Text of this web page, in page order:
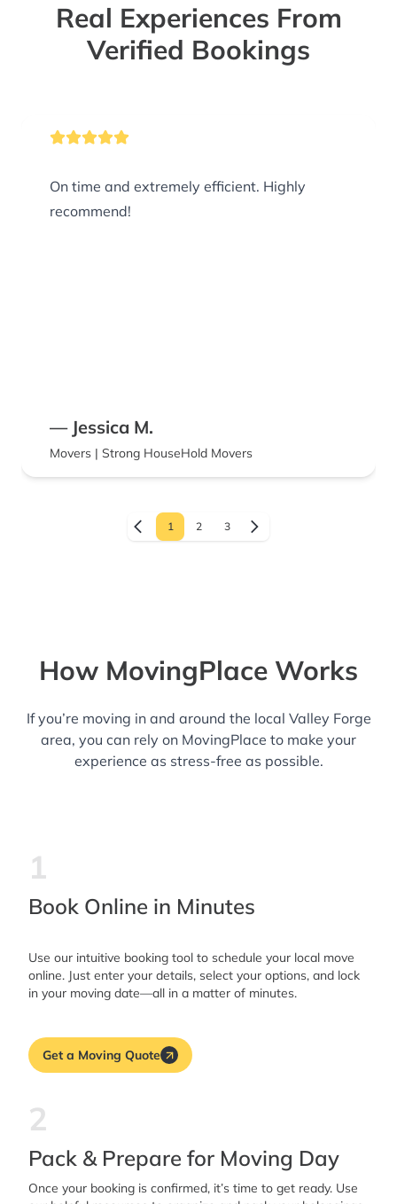
Real Experiences From
Verified Bookings
On time and extremely efficient. Highly
recommend!
— Jessica M.
Movers | Strong HouseHold Movers
1 2 3
How MovingPlace Works
If you’re moving in and around the local Valley Forge
area, you can rely on MovingPlace to make your
experience as stress-free as possible.
1
Book Online in Minutes
Use our intuitive booking tool to schedule your local move
online. Just enter your details, select your options, and lock
in your moving date—all in a matter of minutes.
Get a Moving Quote
2
Pack & Prepare for Moving Day
Once your booking is confirmed, it’s time to get ready. Use